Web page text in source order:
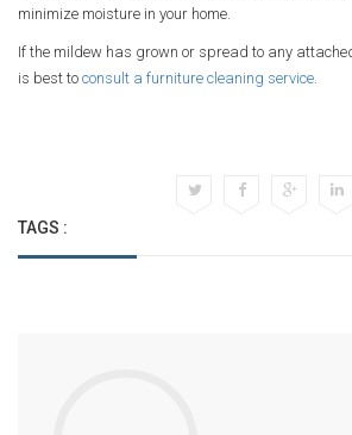
minimize moisture in your home.
If the mildew has grown or spread to any
is best to consult a furniture cleaning service
TAGS :